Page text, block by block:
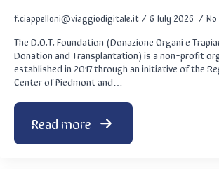
f.ciappelloni@viaggiodigitale.it 6 July 2026
The D.O.T. Foundation (Donazione Organi e
Donation and Transplantation) is a non-profit
established in 2017 through an initiative of the
Center of Piedmont and…
Read more